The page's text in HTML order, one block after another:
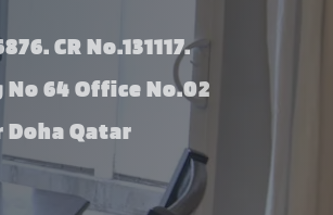
CR No.131117.
64 Office No.02
Doha Qatar